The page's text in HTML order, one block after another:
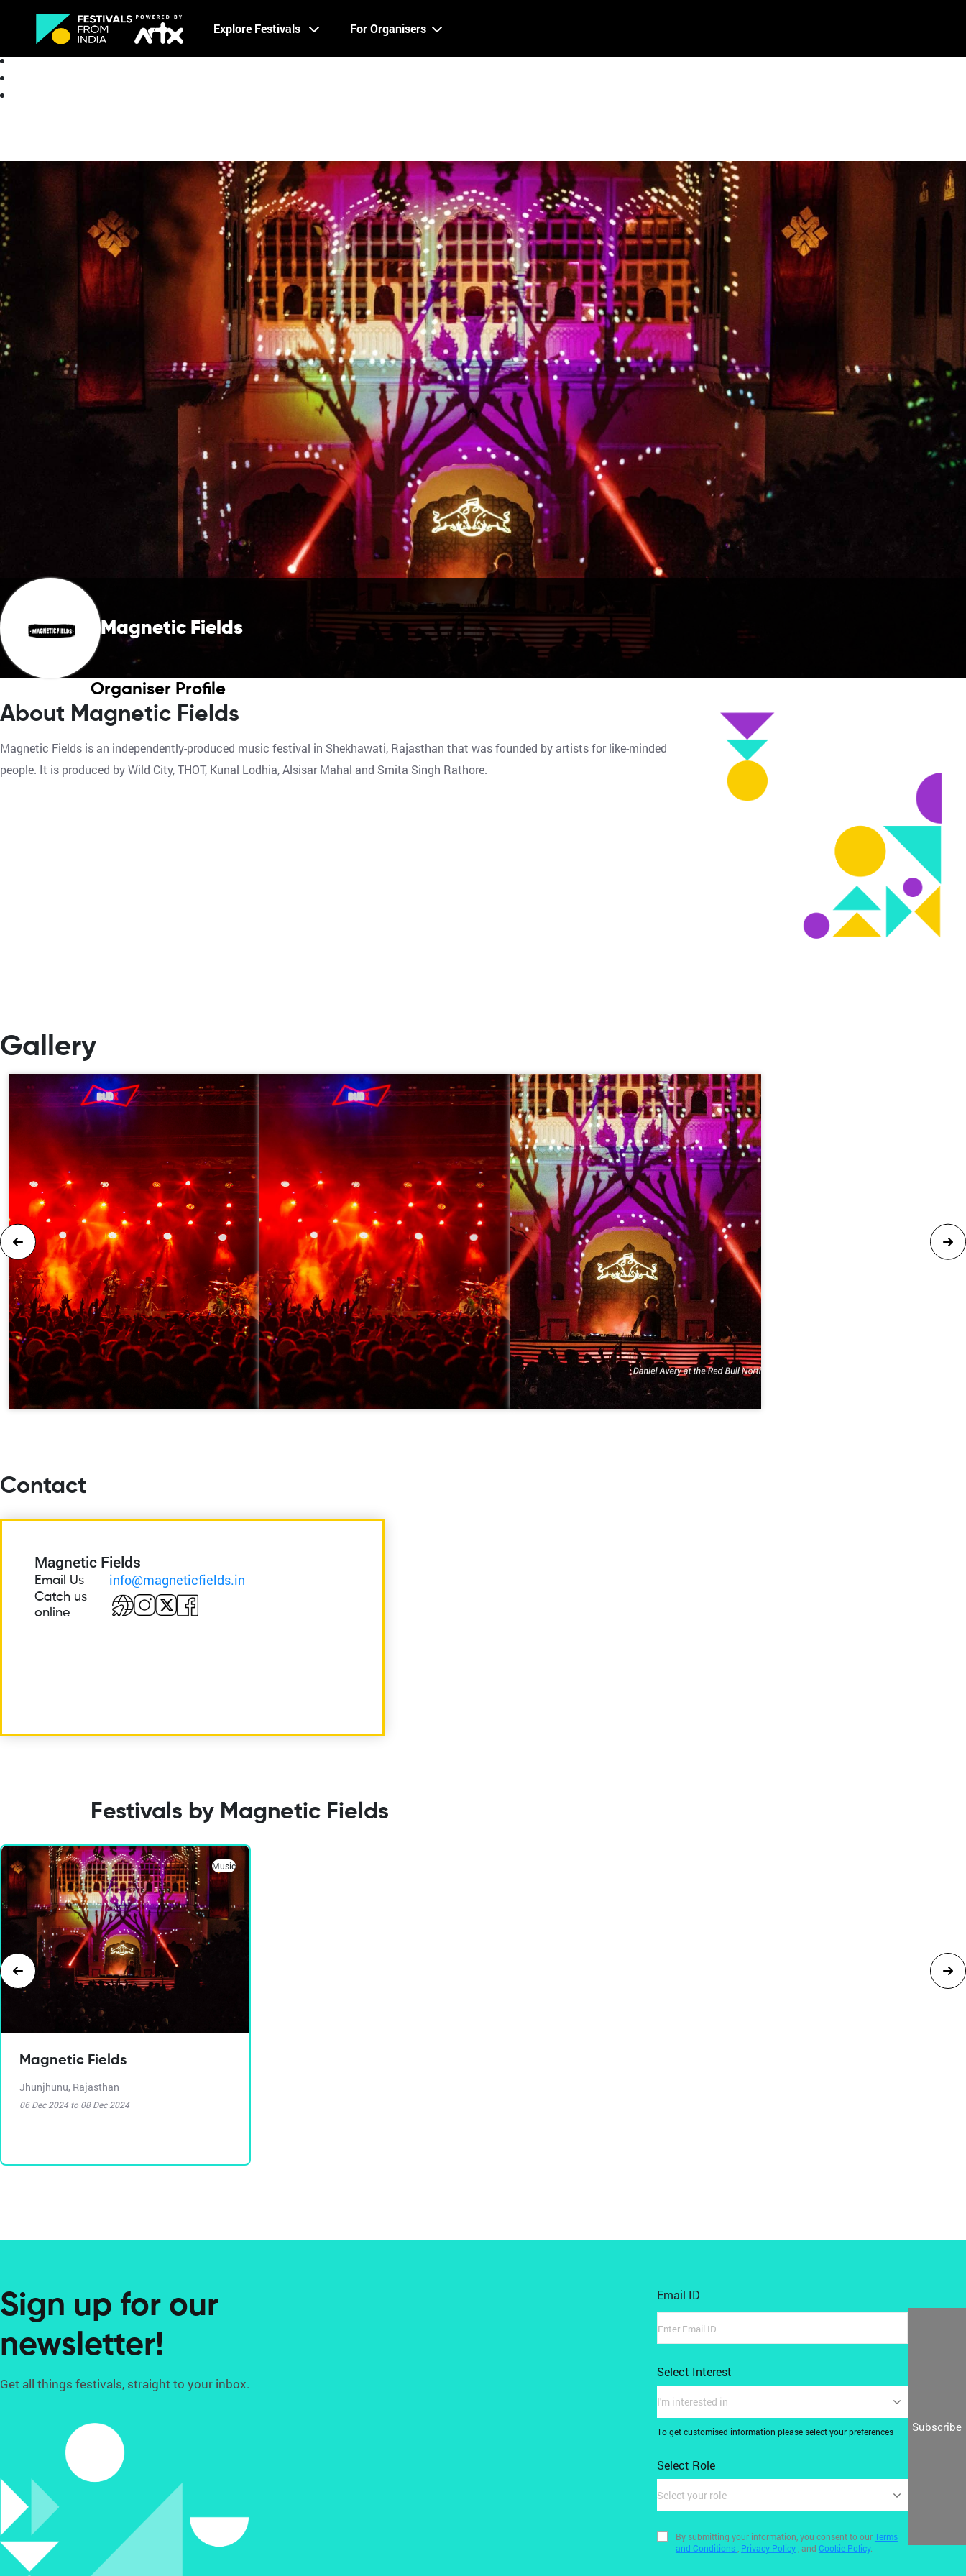
Explore Festivals For Organisers
About
Magnetic Fields
Organiser Profile
About Magnetic Fields
Magnetic Fields is an independently-produced music festival in Shekhawati, Rajasthan that was founded by artists for like-minded
people. It is produced by Wild City, THOT, Kunal Lodhia, Alsisar Mahal and Smita Singh Rathore.
Gallery
Contact
Magnetic Fields
Email Us info@magneticfields.in
Catch us
online
Festivals by Magnetic Fields
Music
Magnetic Fields
Jhunjhunu, Rajasthan
06 Dec 2024 to 08 Dec 2024
Sign up for our
newsletter!
Get all things festivals, straight to your inbox.
Email ID
Select Interest
I'm interested in
To get customised information please select your preferences
Select Role
Select your role
By submitting your information, you consent to ourTerms
and Conditions Privacy Policy, and Cookie Policy.
Subscribe